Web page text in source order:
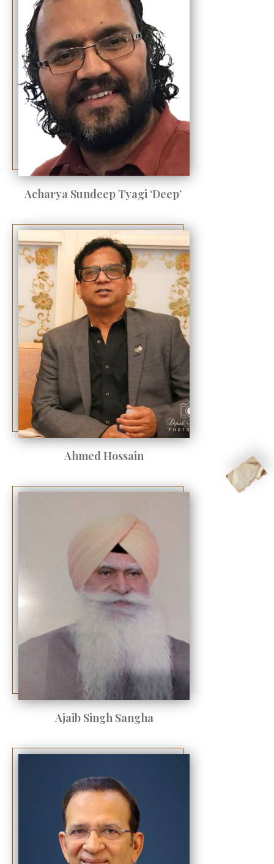
Acharya Sundeep Tyagi ‘Deep’
Ahmed Hossain
Ajaib Singh Sangha